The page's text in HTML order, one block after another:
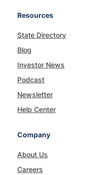
Resources
State Directory
Blog
Investor News
Podcast
Newsletter
Help Center
Company
About Us
Careers